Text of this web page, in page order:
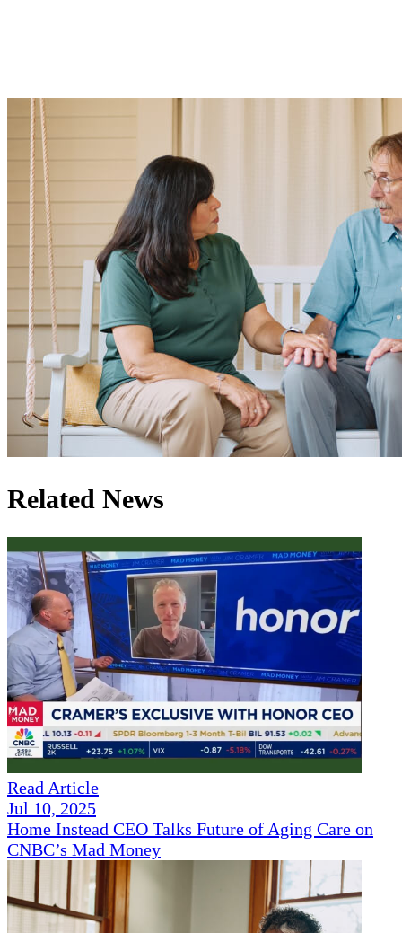
Related News
Read Article
Jul 10, 2025
Home Instead CEO Talks Future of Aging Care on
CNBC’s Mad Money